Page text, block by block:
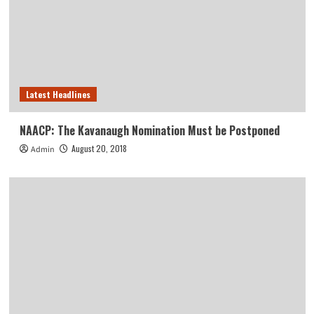
Latest Headlines
NAACP: The Kavanaugh Nomination Must be Postponed
Admin August 20, 2018